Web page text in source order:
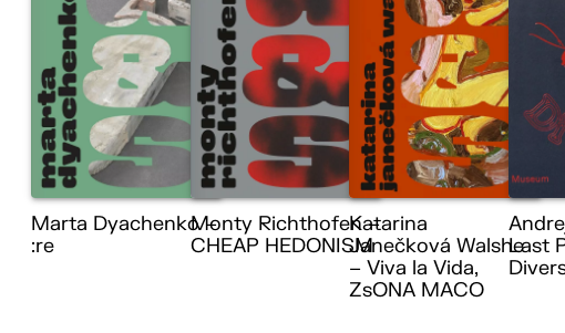
Marta Dyachenko –
:re
Monty Richthofen –
CHEAP HEDONISM
Katarina
Janečková Walshe
– Viva la Vida,
ZsONA MACO
Last